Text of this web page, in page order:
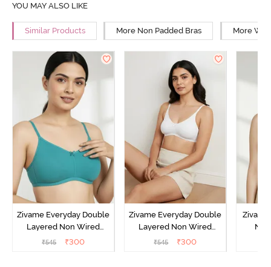
YOU MAY ALSO LIKE
Similar Products More Non Padded Bras More
Zivame Everyday Double
Layered Non Wired
3/4th Coverage T-Shirt
₹545 ₹300
Zivame Everyday Double
Layered Non Wired
3/4th Coverage T-Shirt
₹545 ₹300